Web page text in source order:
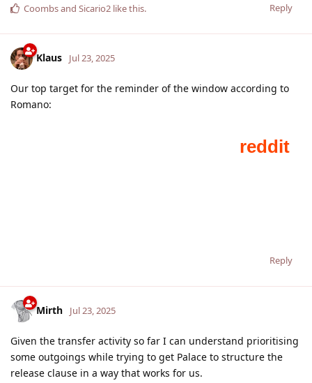
Reply
Coombsand Sicario2 like this.
Klaus Jul 23, 2025
Our top target for the reminder of the window according to
Romano:
Reply
Mirth Jul 23, 2025
Given the transfer activity so far I can understand prioritising
some outgoings while trying to get Palace to structure the
release clause in a way that works for us.